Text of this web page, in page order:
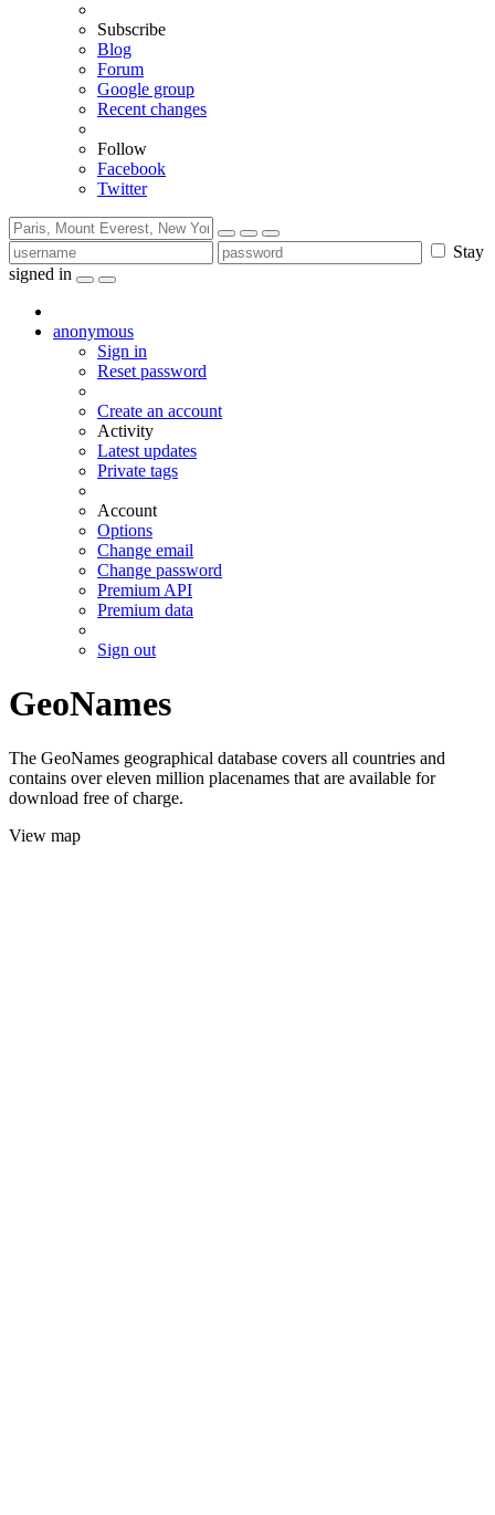
Subscribe
Blog
Forum
Google group
Recent changes
Follow
Facebook
Twitter
Stay
signed in
anonymous
Sign in
Reset password
Create an account
Activity
Latest updates
Private tags
Account
Options
Change email
Change password
Premium API
Premium data
Sign out
GeoNames
The GeoNames geographical database covers all countries and
contains over eleven million placenames that are available for
download free of charge.
View map